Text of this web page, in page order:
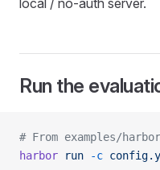
local / no-auth server.
Run the
# From examples/
harbor run -c